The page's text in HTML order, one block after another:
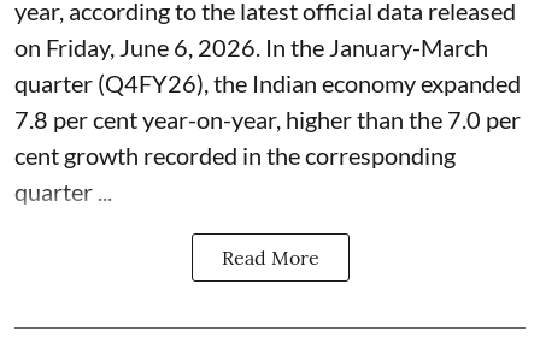
year, according to the latest official data released
on Friday, June 6, 2026. In the January-March
quarter (Q4FY26), the Indian economy expanded
7.8 per cent year-on-year, higher than the 7.0 per
cent growth recorded in the corresponding
quarter ...
Read More